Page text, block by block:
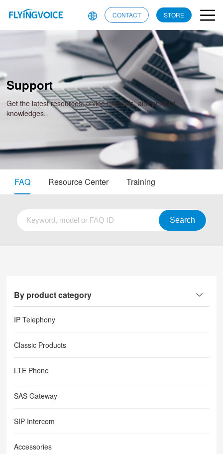
CONTACT STORE
Support
Get the latest resources, online manuals, and product
knowledges.
FAQ Resource Center Training
By product category
IP Telephony
Classic Products
LTE Phone
SAS Gateway
SIP Intercom
Accessories